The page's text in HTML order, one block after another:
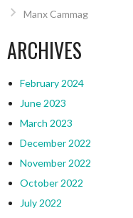
Manx Cammag
ARCHIVES
February 2024
June 2023
March 2023
December 2022
November 2022
October 2022
July 2022